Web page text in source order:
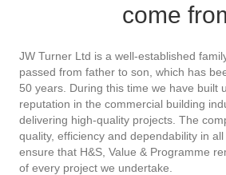
come
JW Turner Ltd is a well-established
passed from father to son, which has
50 years. During this time we have built
reputation in the commercial building
delivering high-quality projects. The
quality, efficiency and dependability in
ensure that H&S, Value & Programme
of every project we undertake.